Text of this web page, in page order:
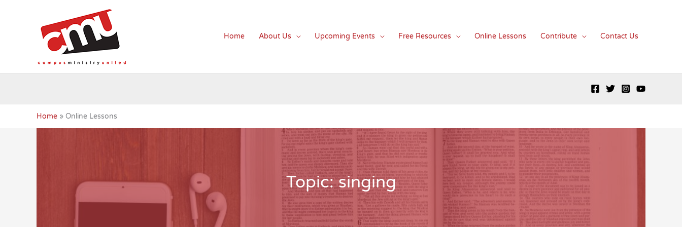
Home
About Us Upcoming Events Free Resources Online Lessons Contribute Contact Us
Home Online Lessons
Topic: singing